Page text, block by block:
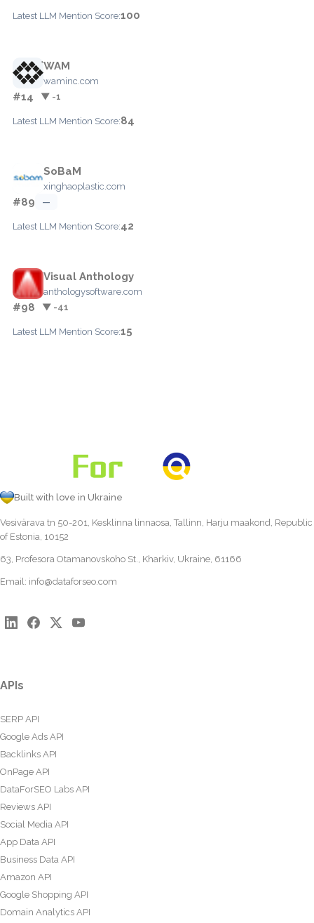
Latest LLM Mention Score:100
WAM
waminc.com
#14 ▼ -1
Latest LLM Mention Score:84
SoBaM
xinghaoplastic.com
#89 —
Latest LLM Mention Score:42
Visual Anthology
anthologysoftware.com
#98 ▼ -41
Latest LLM Mention Score:15
Built with love in Ukraine
Vesivärava tn 50-201, Kesklinna linnaosa, Tallinn, Harju maakond, Republic
of Estonia, 10152
63, Profesora Otamanovskoho St., Kharkiv, Ukraine, 61166
Email: info@dataforseo.com
APIs
SERP API
Google Ads API
Backlinks API
OnPage API
DataForSEO Labs API
Reviews API
Social Media API
App Data API
Business Data API
Amazon API
Google Shopping API
Domain Analytics API